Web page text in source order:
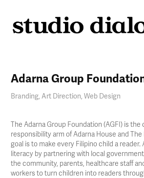
Adarna Group
Branding, Art Direction, Web Design
The Adarna Group Foundation (AGFI) is the
responsibility arm of Adarna House and The
goal is to make every Filipino child a reader.
literacy by partnering with local
the community, parents, healthcare staff
workers to turn children into readers